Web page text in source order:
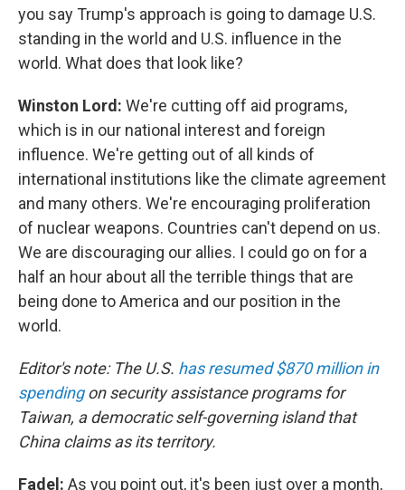
you say Trump's approach is going to damage U.S.
standing in the world and U.S. influence in the
world. What does that look like?
Winston Lord: We're cutting off aid programs,
which is in our national interest and foreign
influence. We're getting out of all kinds of
international institutions like the climate agreement
and many others. We're encouraging proliferation
of nuclear weapons. Countries can't depend on us.
We are discouraging our allies. I could go on for a
half an hour about all the terrible things that are
being done to America and our position in the
world.
Editor's note: The U.S. has resumed $870 million in
spendingon security assistance programs for
Taiwan, a democratic self-governing island that
China claims as its territory.
Fadel: As you point out, it's been just over a month,